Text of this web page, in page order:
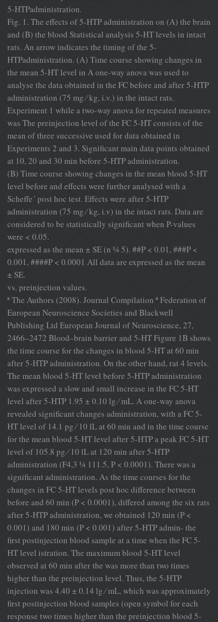
5-HTPadministration.
Fig. 1. The effects of 5-HTP administration on (A) the brain
and (B) the blood Statistical analysis 5-HT levels in intact
rats. An arrow indicates the timing of the 5-
HTPadministration. (A) Time course showing changes in
the mean 5-HT level in A one-way anova was used to
analyse the data obtained in the FC before and after 5-HTP
administration (75 mg ⁄ kg, i.v.) in the intact rats.
Experiment 1 while a two-way anova for repeated measures
was The preinjection level of the FC 5-HT consists of the
mean of three successive used for data obtained in
Experiments 2 and 3. Signiﬁcant main data points obtained
at 10, 20 and 30 min before 5-HTP administration.
(B) Time course showing changes in the mean blood 5-HT
level before and effects were further analysed with a
Scheffe´ post hoc test. Effects were after 5-HTP
administration (75 mg ⁄ kg, i.v) in the intact rats. Data are
considered to be statistically signiﬁcant when P-values
were < 0.05.
expressed as the mean ± SE (n ¼ 5). ##P < 0.01, ###P <
0.001, ####P < 0.0001 All data are expressed as the mean
± SE.
vs. preinjection values.
ª The Authors (2008). Journal Compilation ª Federation of
European Neuroscience Societies and Blackwell
Publishing Ltd European Journal of Neuroscience, 27,
2466–2472 Blood–brain barrier and 5-HT Figure 1B shows
the time course for the changes in blood 5-HT at 60 min
after 5-HTP administration. On the other hand, rat 4 levels.
The mean blood 5-HT level before 5-HTP administration
was expressed a slow and small increase in the FC 5-HT
level after 5-HTP 1.95 ± 0.10 lg ⁄ mL. A one-way anova
revealed signiﬁcant changes administration, with a FC 5-
HT level of 14.1 pg ⁄ 10 lL at 60 min and in the time course
for the mean blood 5-HT level after 5-HTP a peak FC 5-HT
level of 105.8 pg ⁄ 10 lL at 120 min after 5-HTP
administration (F4,3 ¼ 111.5, P < 0.0001). There was a
signiﬁcant administration. As the time courses for the
changes in FC 5-HT levels post hoc difference between
before and 60 min (P < 0.0001), differed among the six rats
after 5-HTP administration, we obtained 120 min (P <
0.001) and 180 min (P < 0.001) after 5-HTP admin- the
ﬁrst postinjection blood sample at a time when the FC 5-
HT level istration. The maximum blood 5-HT level
observed at 60 min after the was more than two times
higher than the preinjection level. Thus, the 5-HTP
injection was 4.40 ± 0.14 lg ⁄ mL, which was approximately
ﬁrst postinjection blood samples (open symbol for each
response two times higher than the preinjection blood 5-